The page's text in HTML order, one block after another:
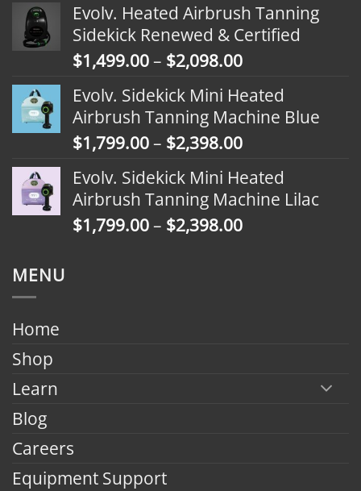
$1,799.00
through
$2,398.00
Evolv. Heated Airbrush Tanning
Sidekick Renewed & Certified
$1,499.00– $2,098.00Price
$1,499.00
through
$2,098.00
Evolv. Sidekick Mini Heated
Airbrush Tanning Machine Blue
$1,799.00– $2,398.00Price
$1,799.00
through
$2,398.00
Evolv. Sidekick Mini Heated
Airbrush Tanning Machine Lilac
$1,799.00– $2,398.00Price
MENU
Home
Shop
Learn
Blog
Careers
Equipment Support